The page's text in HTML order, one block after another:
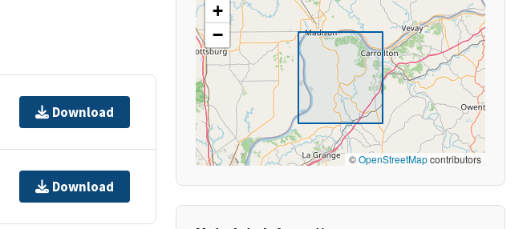
Download
Download
+
−
©OpenStreetMapcontributors